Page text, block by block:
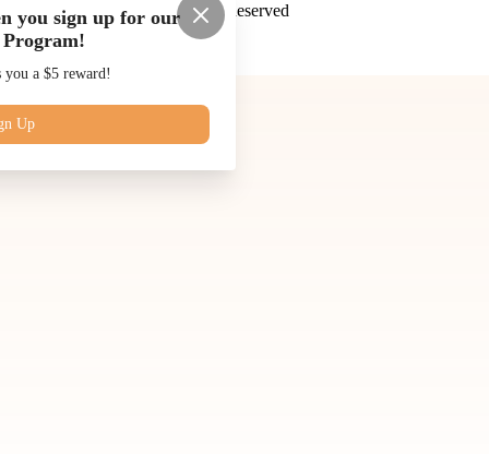
Our Story
Blog
Contact Us
Juice Kings
2026
All Rights Reserved
Made byChowly
you sign up for our
you a $5 reward!
Up